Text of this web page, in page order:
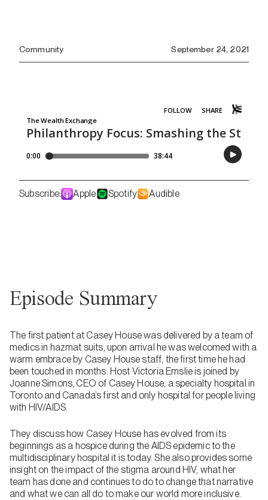
Community September 24, 2021
Subscribe: Apple Spotify Audible
Episode Summary
The first patient at Casey House was delivered by a team of
medics in hazmat suits, upon arrival he was welcomed with a
warm embrace by Casey House staff, the first time he had
been touched in months. Host Victoria Emslie is joined by
Joanne Simons, CEO of Casey House, a specialty hospital in
Toronto and Canada’s first and only hospital for people living
with HIV/AIDS.
They discuss how Casey House has evolved from its
beginnings as a hospice during the AIDS epidemic to the
multidisciplinary hospital it is today. She also provides some
insight on the impact of the stigma around HIV, what her
team has done and continues to do to change that narrative
and what we can all do to make our world more inclusive.